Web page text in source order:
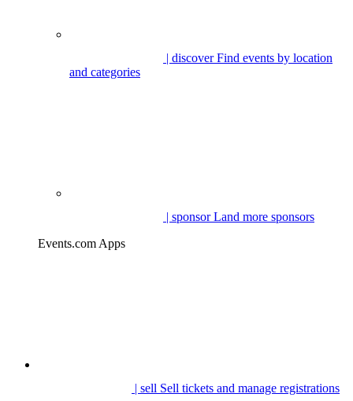
| discoverFind events by location
and categories
| sponsorLand more sponsors
Events.com Apps
| sell Sell tickets and manage registrations